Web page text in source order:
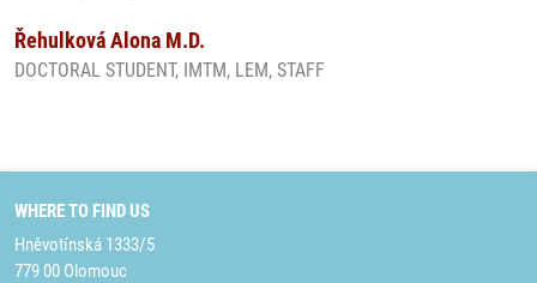
Řehulková Alona M.D.
DOCTORAL STUDENT, IMTM, LEM, STAFF
WHERE TO FIND US
Hněvotínská 1333/5
779 00 Olomouc